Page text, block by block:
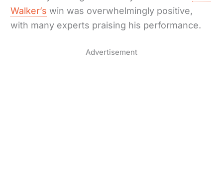
Walker’s win was overwhelmingly positive,
with many experts praising his performance.
Advertisement